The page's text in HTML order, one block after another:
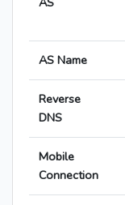
AS Name
Reverse
DNS
Mobile
Connection